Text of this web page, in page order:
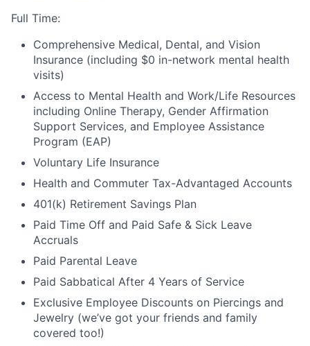
Full Time:
Comprehensive Medical, Dental, and Vision
Insurance (including $0 in-network mental health
visits)
Access to Mental Health and Work/Life Resources
including Online Therapy, Gender Affirmation
Support Services, and Employee Assistance
Program (EAP)
Voluntary Life Insurance
Health and Commuter Tax-Advantaged Accounts
401(k) Retirement Savings Plan
Paid Time Off and Paid Safe & Sick Leave
Accruals
Paid Parental Leave
Paid Sabbatical After 4 Years of Service
Exclusive Employee Discounts on Piercings and
Jewelry (we’ve got your friends and family
covered too!)